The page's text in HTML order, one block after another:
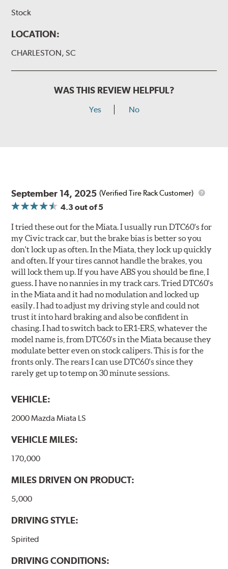
Stock
LOCATION:
CHARLESTON, SC
WAS THIS REVIEW HELPFUL?
Yes No
September 14, 2025 (Verified Tire Rack Customer)
4.3 out of 5
I tried these out for the Miata. I usually run DTC60's for
my Civic track car, but the brake bias is better so you
don't lock up as often. In the Miata, they lock up quickly
and often. If your tires cannot handle the brakes, you
will lock them up. If you have ABS you should be fine, I
guess. I have no nannies in my track cars. Tried DTC60's
in the Miata and it had no modulation and locked up
easily. I had to adjust my driving style and could not
trust it into hard braking and also be confident in
chasing. I had to switch back to ER1-ERS, whatever the
model name is, from DTC60's in the Miata because they
modulate better even on stock calipers. This is for the
fronts only. The rears I can use DTC60's since they
rarely get up to temp on 30 minute sessions.
VEHICLE:
2000 Mazda Miata LS
VEHICLE MILES:
170,000
MILES DRIVEN ON PRODUCT:
5,000
DRIVING STYLE:
Spirited
DRIVING CONDITIONS: